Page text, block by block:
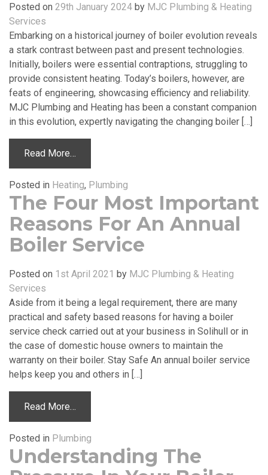
Posted on 29th January 2024 by MJC Plumbing & Heating
Services
Embarking on a historical journey of boiler evolution reveals
a stark contrast between past and present technologies.
Initially, boilers were essential contraptions, struggling to
provide consistent heating. Today’s boilers, however, are
feats of engineering, showcasing efficiency and reliability.
MJC Plumbing and Heating has been a constant companion
in this evolution, expertly navigating the changing boiler […]
Read More…
Posted in Heating, Plumbing
The Four Most Important
Reasons For An Annual
Boiler Service
Posted on 1st April 2021 by MJC Plumbing & Heating
Services
Aside from it being a legal requirement, there are many
practical and safety based reasons for having a boiler
service check carried out at your business in Solihull or in
the case of domestic house owners to maintain the
warranty on their boiler. Stay Safe An annual boiler service
helps keep you and others in […]
Read More…
Posted in Plumbing
Understanding The